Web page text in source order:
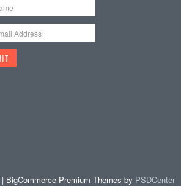
| BigCommerce Premium Themes by PSDCenter